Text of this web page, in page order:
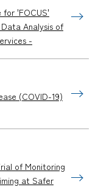
'FOCUS'
Analysis of
-
(COVID-19)
of Monitoring
at Safer